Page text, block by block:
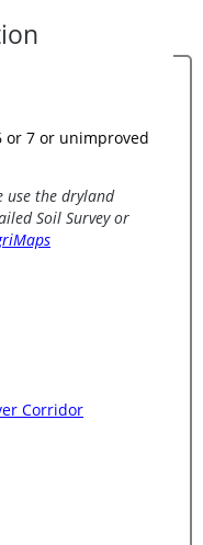
or 7 or unimproved
use the dryland
Soil Survey or
Corridor